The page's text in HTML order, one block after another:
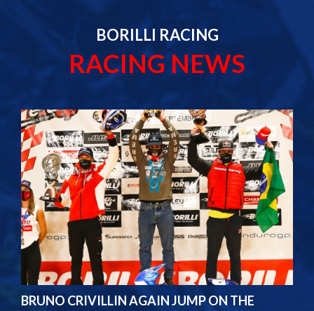
BORILLI RACING
RACING NEWS
BRUNO CRIVILLIN AGAIN JUMP ON THE